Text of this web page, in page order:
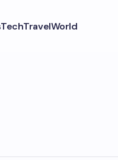
TechTravelWorld